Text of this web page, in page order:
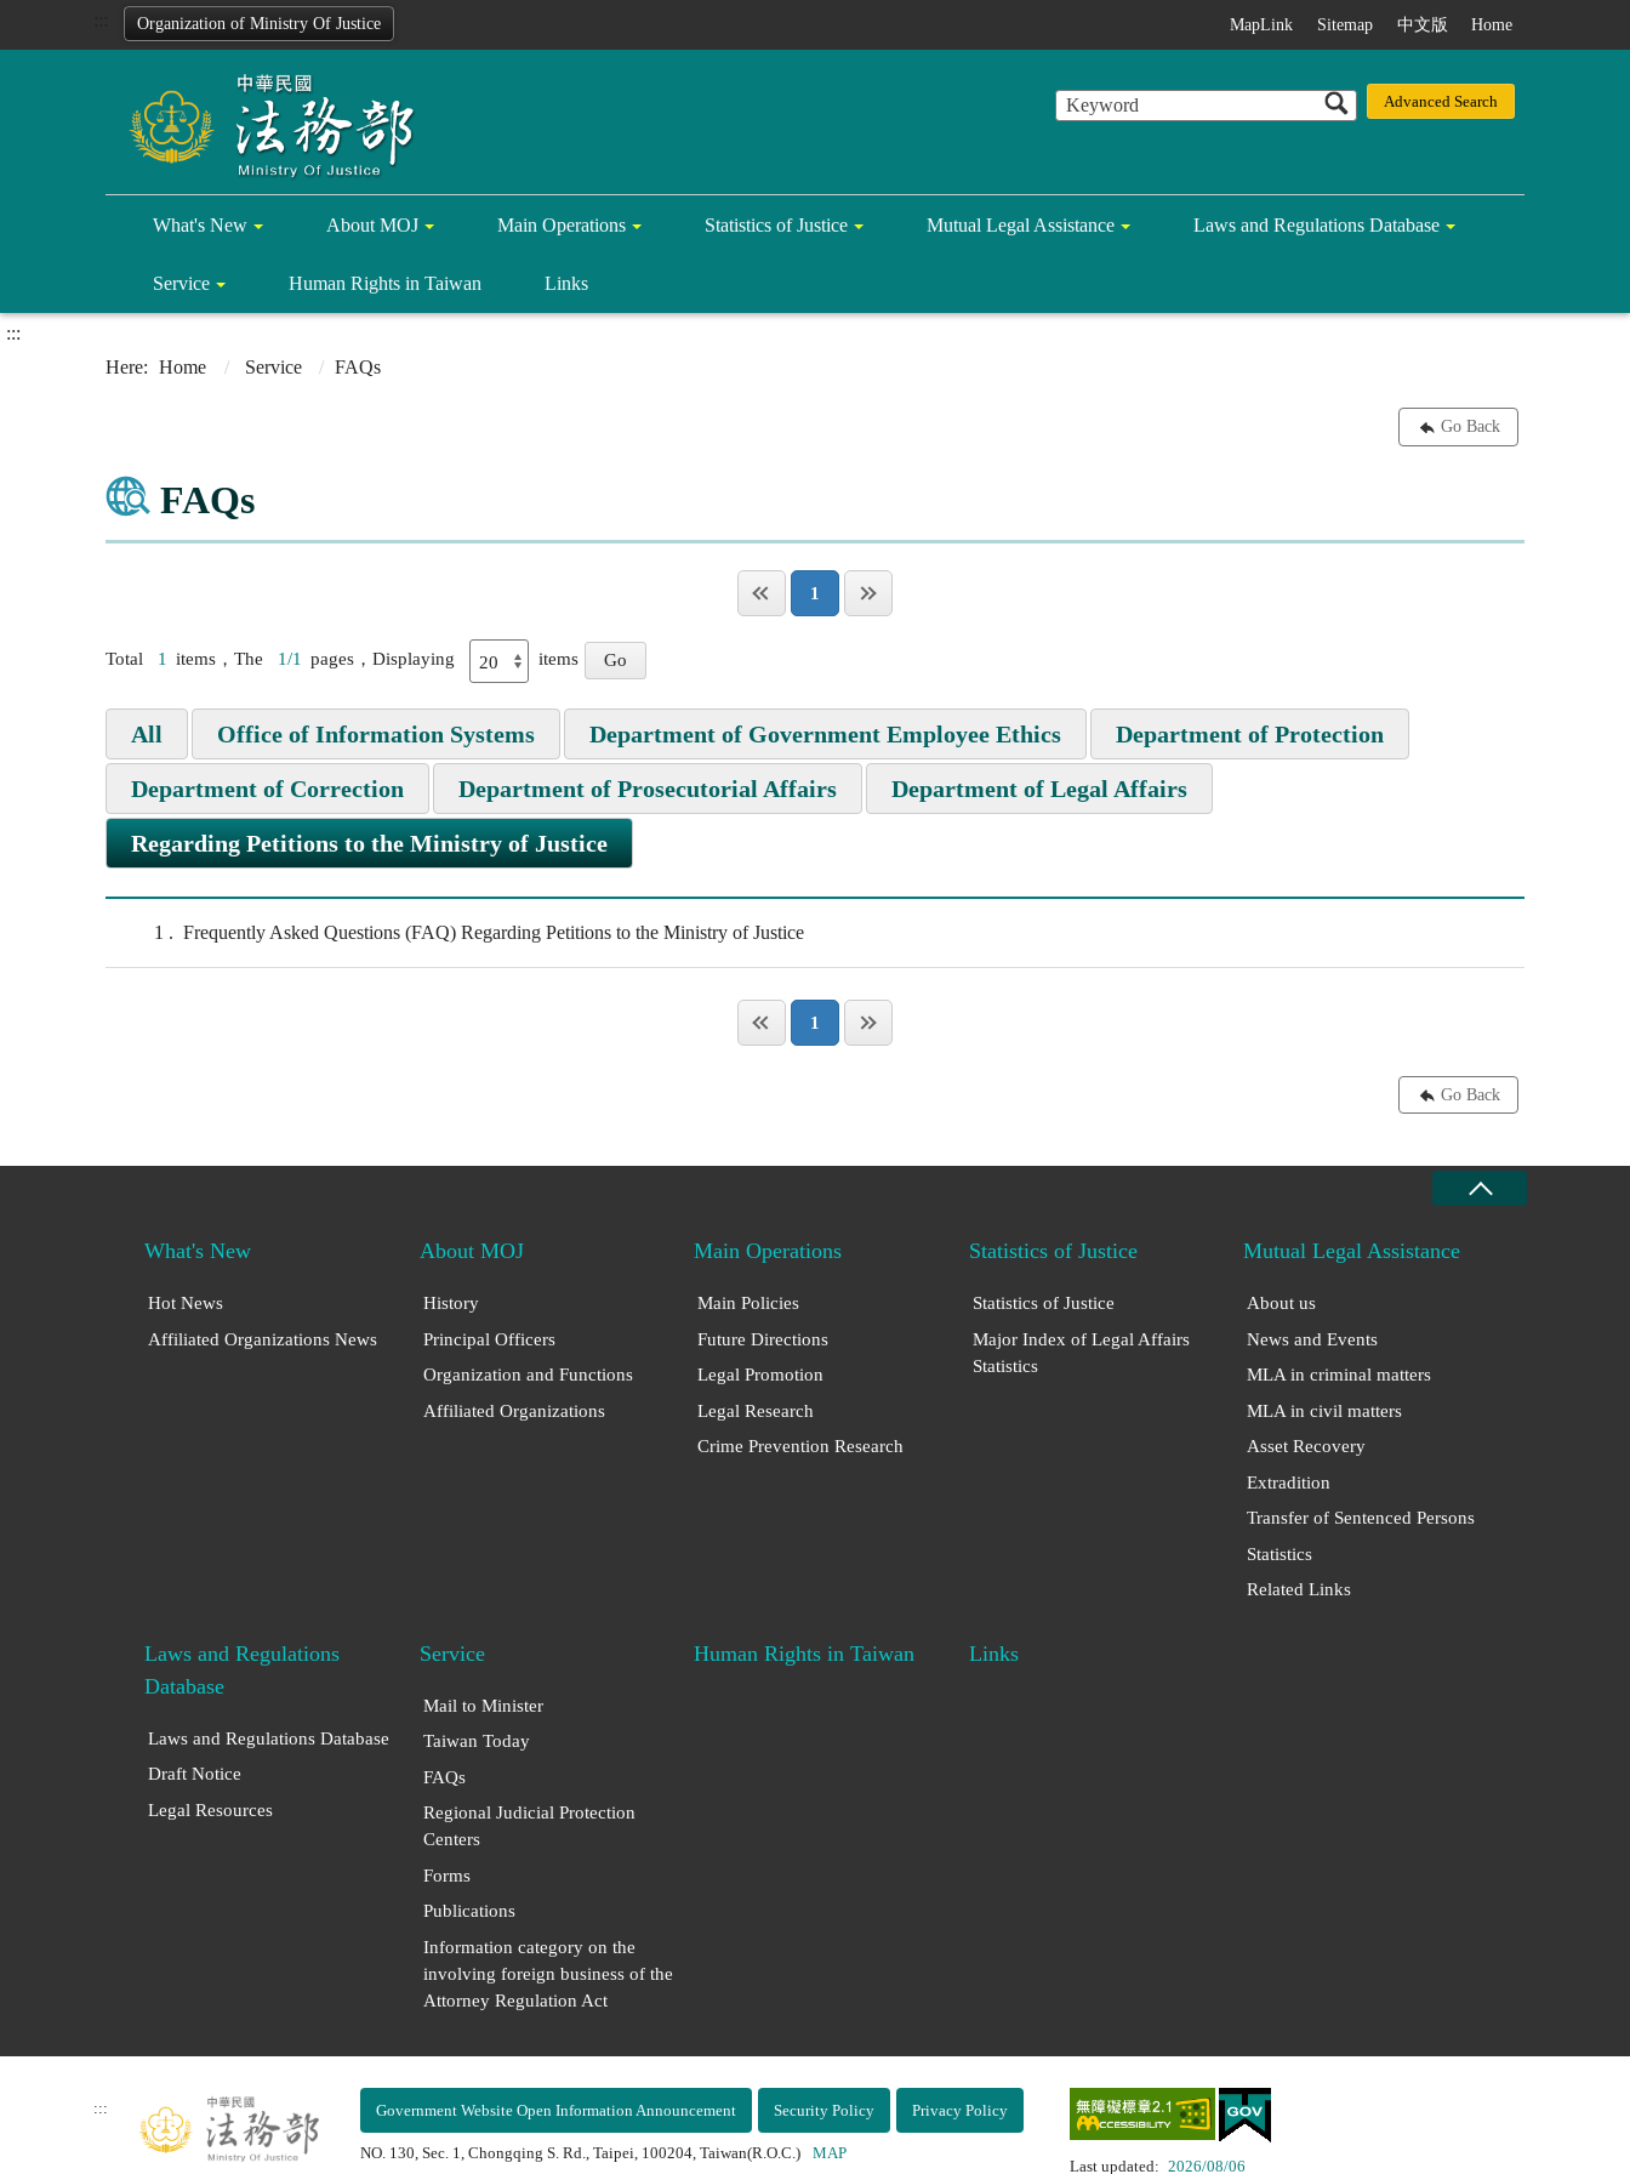
Organization of Ministry Of Justice MapLink Sitemap 中文版 Home
What's New About MOJ Main Operations Statistics of Justice Mutual Legal Assistance Laws and Regulations Database
Service Human Rights in Taiwan Links
:::
Home
Service FAQs
Go Back
FAQs
1
Total 1 items，The 1/1 pages，Displaying items
All Office of Information Systems Department of Government Employee Ethics Department of Protection
Department of Correction Department of Prosecutorial Affairs Department of Legal Affairs
Regarding Petitions to the Ministry of Justice
1 Frequently Asked Questions (FAQ) Regarding Petitions to the Ministry of Justice
1
Go Back
What's New
Hot News
Affiliated Organizations News
About MOJ
History
Principal Officers
Organization and Functions
Affiliated Organizations
Main Operations
Main Policies
Future Directions
Legal Promotion
Legal Research
Crime Prevention Research
Statistics of Justice
Statistics of Justice
Major Index of Legal Affairs
Statistics
Mutual Legal Assistance
About us
News and Events
MLA in criminal matters
MLA in civil matters
Asset Recovery
Extradition
Transfer of Sentenced Persons
Statistics
Related Links
Laws and Regulations
Database
Laws and Regulations Database
Draft Notice
Legal Resources
Service
Mail to Minister
Taiwan Today
FAQs
Regional Judicial Protection
Centers
Forms
Publications
Information category on the
involving foreign business of the
Attorney Regulation Act
Human Rights in Taiwan Links
::: Government Website Open Information Announcement Security Policy Privacy Policy
NO. 130, Sec. 1, Chongqing S. Rd., Taipei, 100204, Taiwan(R.O.C.)
MAP
Last updated: 2026/08/06